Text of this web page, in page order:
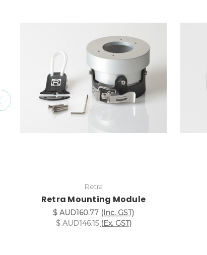
Retra
Retra Mounting Module
$ AUD160.77 (Inc. GST)
$ AUD146.15 (Ex. GST)